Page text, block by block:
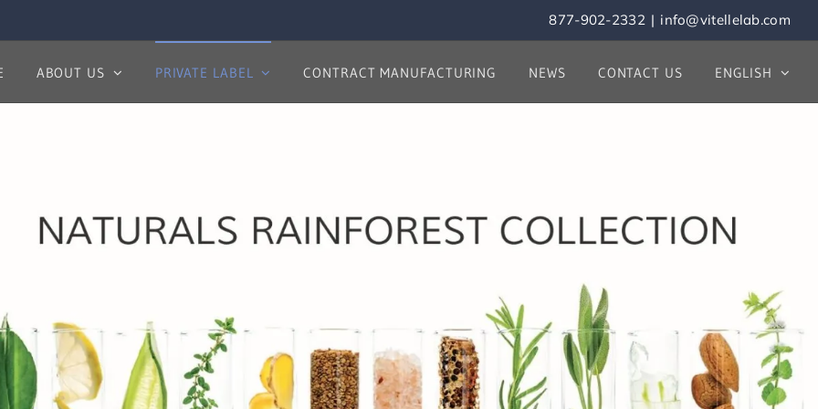
877-902-2332 | info@vitellelab.com
ABOUT US PRIVATE LABEL CONTRACT MANUFACTURING NEWS CONTACT US ENGLISH